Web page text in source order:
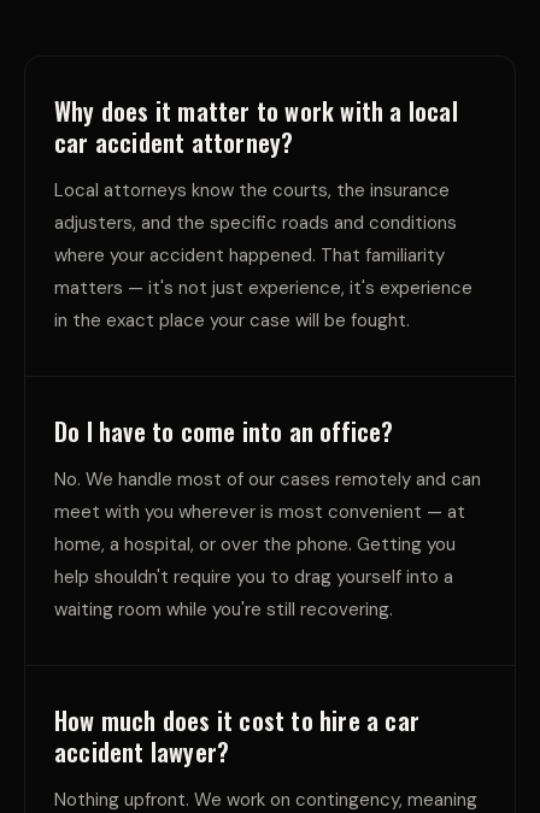
Why does it matter to work with a local
car accident attorney?
Local attorneys know the courts, the insurance
adjusters, and the specific roads and conditions
where your accident happened. That familiarity
matters — it's not just experience, it's experience
in the exact place your case will be fought.
Do I have to come into an office?
No. We handle most of our cases remotely and can
meet with you wherever is most convenient — at
home, a hospital, or over the phone. Getting you
help shouldn't require you to drag yourself into a
waiting room while you're still recovering.
How much does it cost to hire a car
accident lawyer?
Nothing upfront. We work on contingency, meaning